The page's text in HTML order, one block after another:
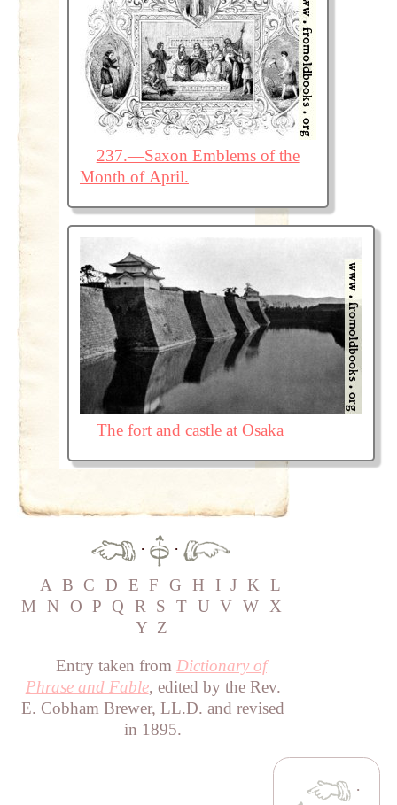
237.—Saxon Emblems of the
Month of April.
The fort and castle at Osaka
·
·
A B C D E F G H I J K L
M
N O P Q R S T U V W X
Y Z
Entry taken from Dictionary of
Phrase and Fable, edited by the Rev.
E. Cobham Brewer, LL.D. and revised
in 1895.
·